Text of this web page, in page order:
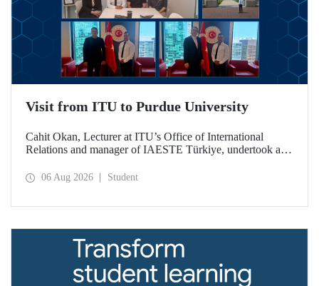
Visit from ITU to Purdue University
Cahit Okan, Lecturer at ITU’s Office of International
Relations and manager of IAESTE Türkiye, undertook a
including a visit to Purdue University, one of the world’s
06 Aug 2026 Student